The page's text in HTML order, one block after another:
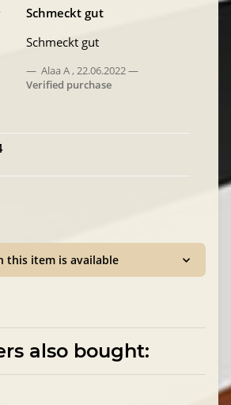
Schmeckt gut
Schmeckt gut
Alaa A, 22.06.2022
Verified purchase
this item is available
also bought: